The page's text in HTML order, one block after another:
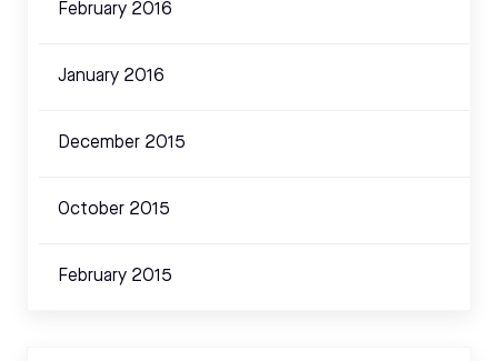
February 2016
January 2016
December 2015
October 2015
February 2015